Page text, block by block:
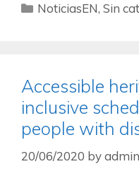
NoticiasEN,Sin
Accessible
inclusive
people with
20/06/2020 byadmin